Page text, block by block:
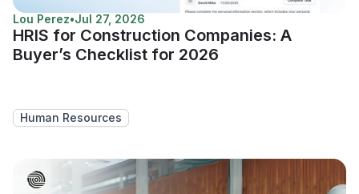
Lou Perez•Jul 27, 2026
HRIS for Construction Companies: A
Buyer’s Checklist for 2026
Human Resources